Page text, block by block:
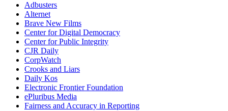
Adbusters
Alternet
Brave New Films
Center for Digital Democracy
Center for Public Integrity
CJR Daily
CorpWatch
Crooks and Liars
Daily Kos
Electronic Frontier Foundation
ePluribus Media
Fairness and Accuracy in Reporting